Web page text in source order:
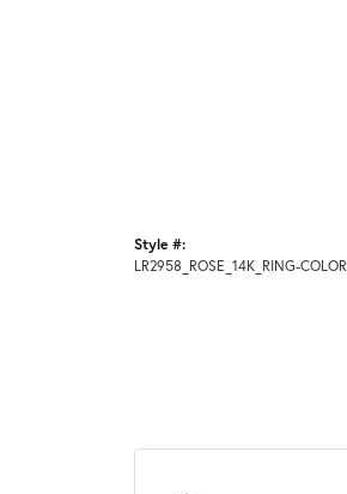
Style #:
LR2958_ROSE_14K_RING-COLOR